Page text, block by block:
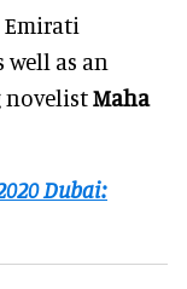
Emirati
well as an
novelistMaha
Dubai: